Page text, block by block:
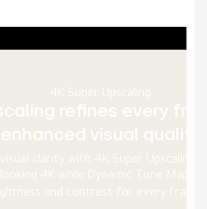
Super Upscaling
every frame for
visual quality
with 4K Super Upscaling delivering
Dynamic Tone Mapping tunes
contrast for every frame.6)